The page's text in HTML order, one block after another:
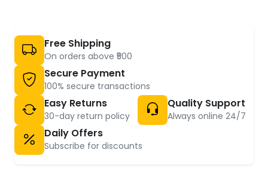
Free Shipping
On orders above ₹500
Secure Payment
100% secure transactions
Easy Returns
30-day return policy
Quality Support
Always online 24/7
Daily Offers
Subscribe for discounts